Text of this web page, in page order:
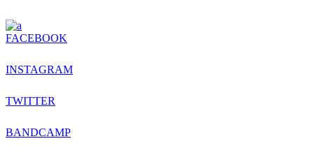
FACEBOOK
INSTAGRAM
TWITTER
BANDCAMP